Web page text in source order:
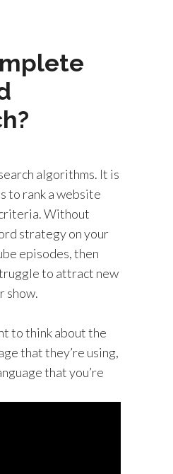
algorithms. It is
to rank a website
Without
strategy on your
episodes, then
to attract new
show.
to think about the
that they’re using,
that you’re